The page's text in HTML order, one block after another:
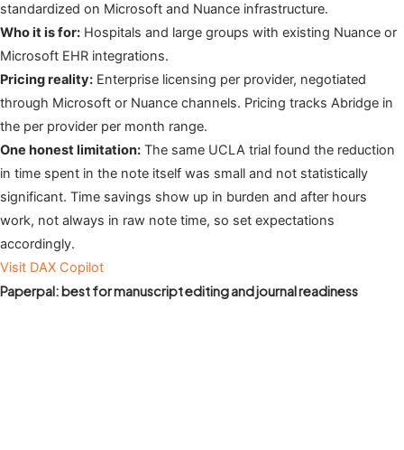
standardized on Microsoft and Nuance infrastructure.
Who it is for: Hospitals and large groups with existing Nuance or
Microsoft EHR integrations.
Pricing reality: Enterprise licensing per provider, negotiated
through Microsoft or Nuance channels. Pricing tracks Abridge in
the per provider per month range.
One honest limitation: The same UCLA trial found the reduction
in time spent in the note itself was small and not statistically
significant. Time savings show up in burden and after hours
work, not always in raw note time, so set expectations
accordingly.
Visit DAX Copilot
Paperpal: best for manuscript editing and journal readiness